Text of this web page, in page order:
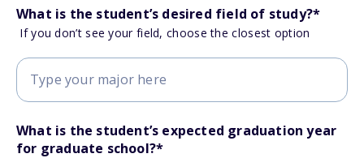
What is the student’s desired field of study?*
If you don’t see your field, choose the closest option
What is the student’s expected graduation year
for graduate school?*